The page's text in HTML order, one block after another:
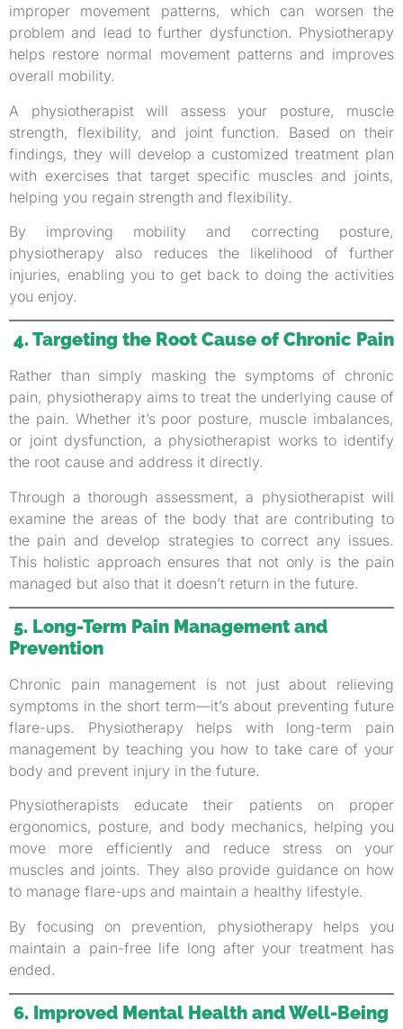
improper movement patterns, which can worsen the
problem and lead to further dysfunction. Physiotherapy
helps restore normal movement patterns and improves
overall mobility.
A physiotherapist will assess your posture, muscle
strength, flexibility, and joint function. Based on their
findings, they will develop a customized treatment plan
with exercises that target specific muscles and joints,
helping you regain strength and flexibility.
By improving mobility and correcting posture,
physiotherapy also reduces the likelihood of further
injuries, enabling you to get back to doing the activities
you enjoy.
4. Targeting the Root Cause of Chronic Pain
Rather than simply masking the symptoms of chronic
pain, physiotherapy aims to treat the underlying cause of
the pain. Whether it’s poor posture, muscle imbalances,
or joint dysfunction, a physiotherapist works to identify
the root cause and address it directly.
Through a thorough assessment, a physiotherapist will
examine the areas of the body that are contributing to
the pain and develop strategies to correct any issues.
This holistic approach ensures that not only is the pain
managed but also that it doesn’t return in the future.
5. Long-Term Pain Management and
Prevention
Chronic pain management is not just about relieving
symptoms in the short term—it’s about preventing future
flare-ups. Physiotherapy helps with long-term pain
management by teaching you how to take care of your
body and prevent injury in the future.
Physiotherapists educate their patients on proper
ergonomics, posture, and body mechanics, helping you
move more efficiently and reduce stress on your
muscles and joints. They also provide guidance on how
to manage flare-ups and maintain a healthy lifestyle.
By focusing on prevention, physiotherapy helps you
maintain a pain-free life long after your treatment has
ended.
6. Improved Mental Health and Well-Being